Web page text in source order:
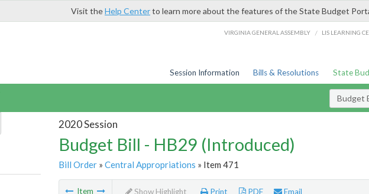
Visit theHelp Centerto learn more about the features of the State Budget
VIRGINIA GENERAL ASSEMBLY / LIS LEARNING
Session Information Bills & Resolutions State
Budget
2020 Session
Budget Bill - HB29 (Introduced)
Bill Order» Central Appropriations » Item 471
Item Show Highlight Print PDF Email